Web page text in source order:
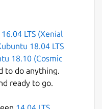
LTS (Xenial
18.04 LTS
18.10 (Cosmic
to do anything.
ready to go.